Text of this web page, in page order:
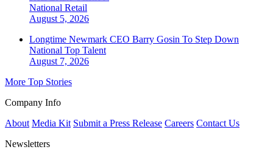
National Retail
August 5, 2026
Longtime Newmark CEO Barry Gosin To Step Down
National Top Talent
August 7, 2026
More Top Stories
Company Info
About Media Kit Submit a Press Release Careers Contact Us
Newsletters